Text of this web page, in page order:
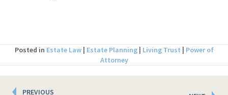
Posted in Estate Law| Estate Planning| Living Trust | Power of
Attorney
PostsPREVIOUS